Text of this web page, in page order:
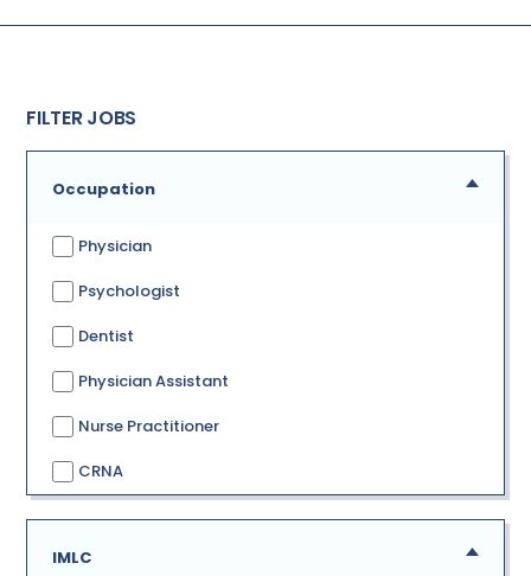
FILTER JOBS
Occupation
Physician
Psychologist
Dentist
Physician Assistant
Nurse Practitioner
CRNA
IMLC